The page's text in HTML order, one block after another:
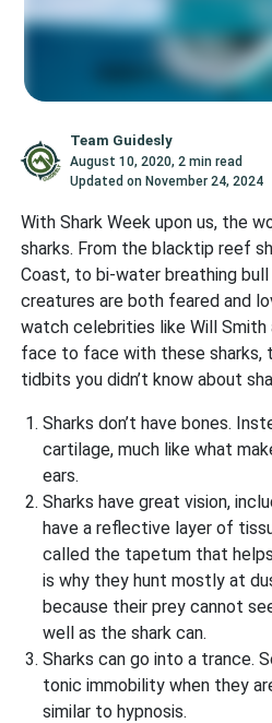
Team Guidesly
August 10, 2020,2 min read
Updated on November 24, 2024
With Shark Week upon us, the
sharks. From the blacktip reef
Coast, to bi-water breathing
creatures are both feared and
watch celebrities like Will Smith
face to face with these sharks,
tidbits you didn’t know about
Sharks don’t have bones.
cartilage, much like what
ears.
Sharks have great vision,
have a reflective layer of
called the tapetum that
is why they hunt mostly at
because their prey cannot
well as the shark can.
Sharks can go into a trance.
tonic immobility when they
similar to hypnosis.